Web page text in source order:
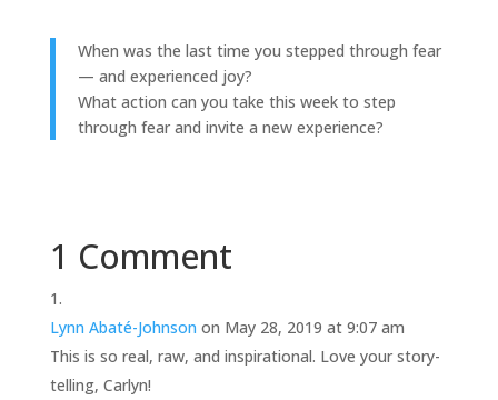
When was the last time you stepped through fear
— and experienced joy?
What action can you take this week to step
through fear and invite a new experience?
1 Comment
Lynn Abaté-Johnson on May 28, 2019 at 9:07 am
This is so real, raw, and inspirational. Love your story-
telling, Carlyn!